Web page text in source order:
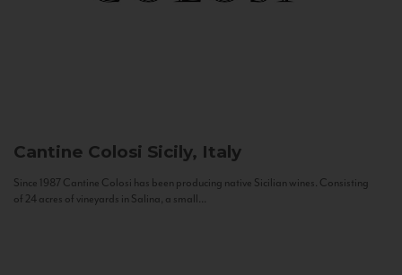
Cantine Colosi Sicily, Italy
Since 1987 Cantine Colosi has been producing native Sicilian wines. Consisting
of 24 acres of vineyards in Salina, a small...